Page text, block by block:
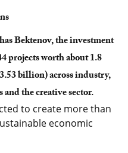
Bektenov, the investment
projects worth about 1.8
billion) across industry,
the creative sector.
to create more than
economic